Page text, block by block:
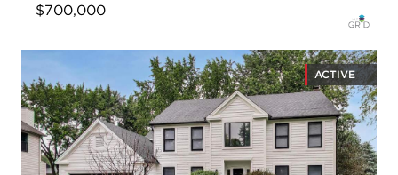
$700,000
ACTIVE